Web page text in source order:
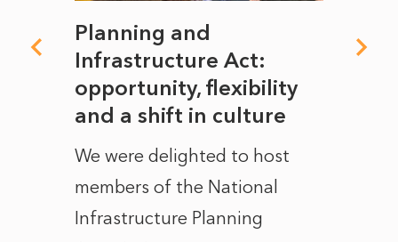
Planning and
Infrastructure Act:
opportunity, flexibility
and a shift in culture
We were delighted to host
members of the National
Infrastructure Planning